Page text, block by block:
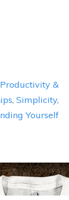
Productivity &
, Simplicity,
Yourself